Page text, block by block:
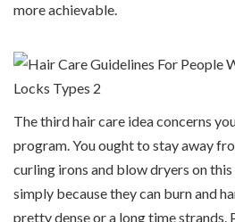
more achievable.
The third hair care idea concerns
program. You ought to stay away
curling irons and blow dryers on
simply because they can burn and
pretty dense or a long time strands.